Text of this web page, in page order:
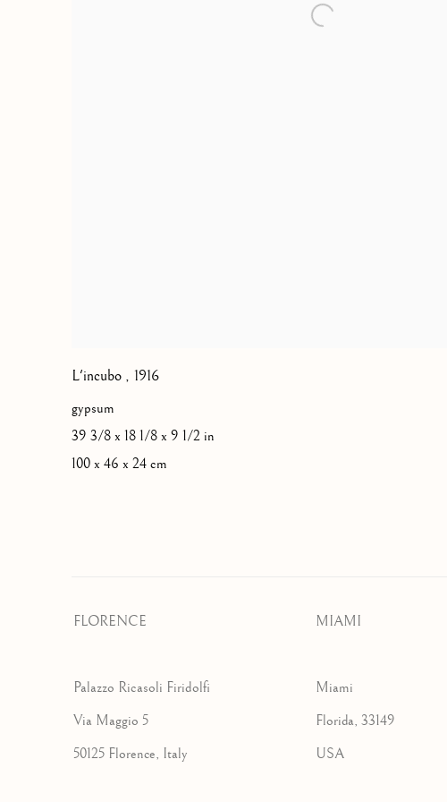
L'incubo , 1916
gypsum
39 3/8 x 18 1/8 x 9 1/2 in
100 x 46 x 24 cm
FLORENCE
Palazzo Ricasoli Firidolfi
Via Maggio 5
50125 Florence, Italy
MIAMI
Miami
Florida, 33149
USA